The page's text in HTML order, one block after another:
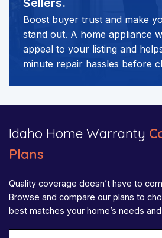
Sellers.
Boost buyer trust and make
stand out. A home appliance
appeal to your listing and
minute repair hassles before
Idaho Home Warranty
Plans
Quality coverage doesn’t have to
Browse and compare our plans to
best matches your home’s needs